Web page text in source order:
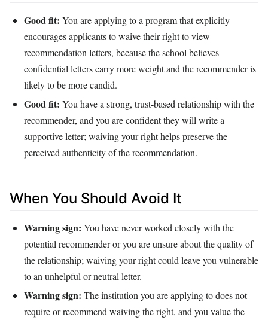
Good fit: You are applying to a program that explicitly
encourages applicants to waive their right to view
recommendation letters, because the school believes
confidential letters carry more weight and the recommender is
likely to be more candid.
Good fit: You have a strong, trust‑based relationship with the
recommender, and you are confident they will write a
supportive letter; waiving your right helps preserve the
perceived authenticity of the recommendation.
When You Should Avoid It
Warning sign: You have never worked closely with the
potential recommender or you are unsure about the quality of
the relationship; waiving your right could leave you vulnerable
to an unhelpful or neutral letter.
Warning sign: The institution you are applying to does not
require or recommend waiving the right, and you value the